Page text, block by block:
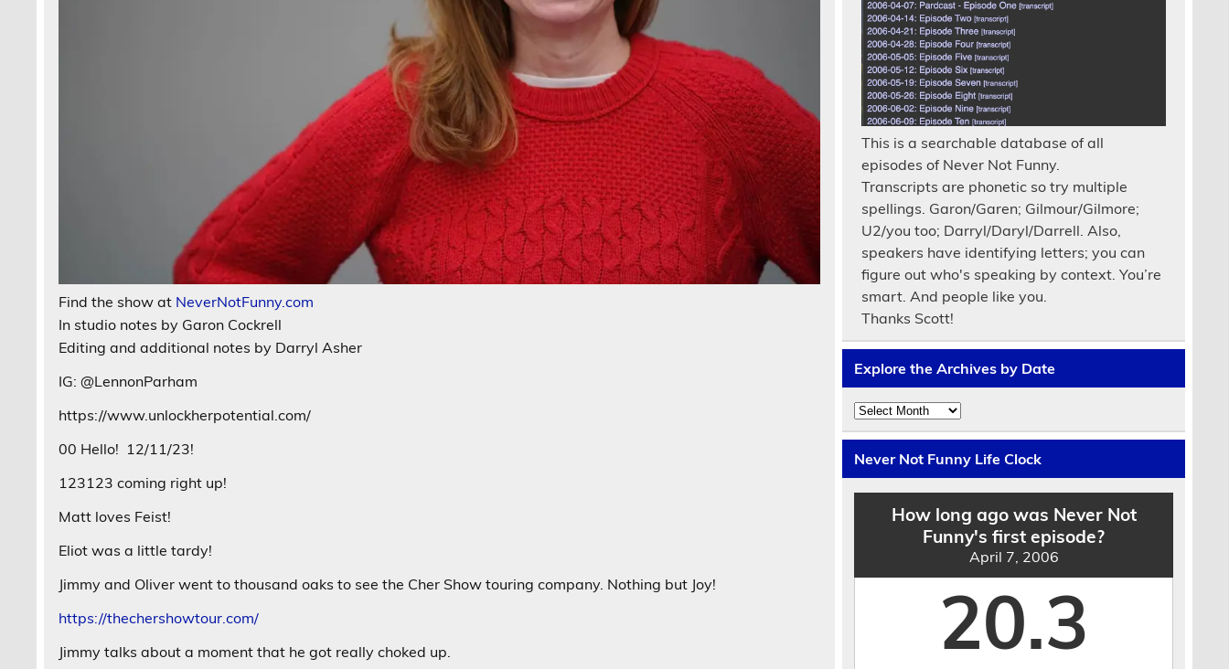
Find the show at NeverNotFunny.com
In studio notes by Garon Cockrell
Editing and additional notes by Darryl Asher
IG: @LennonParham
https://www.unlockherpotential.com/
00 Hello! 12/11/23!
123123 coming right up!
Matt loves Feist!
Eliot was a little tardy!
Jimmy and Oliver went to thousand oaks to see the Cher Show touring company. Nothing but Joy!
https://thechershowtour.com/
Jimmy talks about a moment that he got really choked up.
This is a searchable database of all
episodes of Never Not Funny.
Transcripts are phonetic so try multiple
spellings. Garon/Garen; Gilmour/Gilmore;
U2/you too; Darryl/Daryl/Darrell. Also,
speakers have identifying letters; you can
figure out who's speaking by context. You’re
smart. And people like you.
Thanks Scott!
Explore the Archives by Date
Explore
the
Archives
by
Date
Never Not Funny Life Clock
How long ago was Never Not
Funny's first episode?
April 7, 2006
20.3